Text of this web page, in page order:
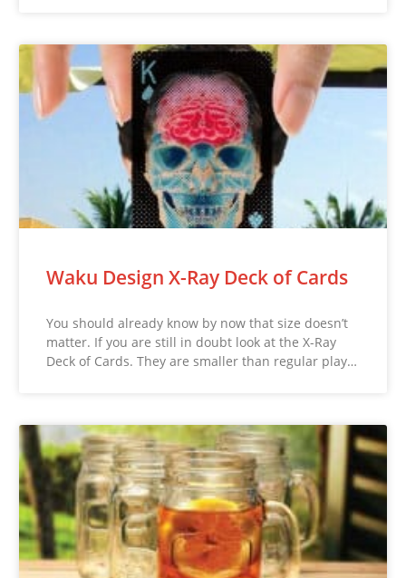
Waku Design X-Ray Deck of Cards
You should already know by now that size doesn’t
matter. If you are still in doubt look at the X-Ray
Deck of Cards. They are smaller than regular play…